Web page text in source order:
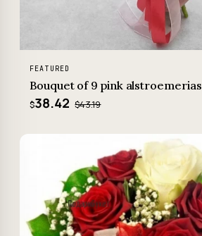
FEATURED
Bouquet of 9 pink alstroemerias
$38.42 $43.19